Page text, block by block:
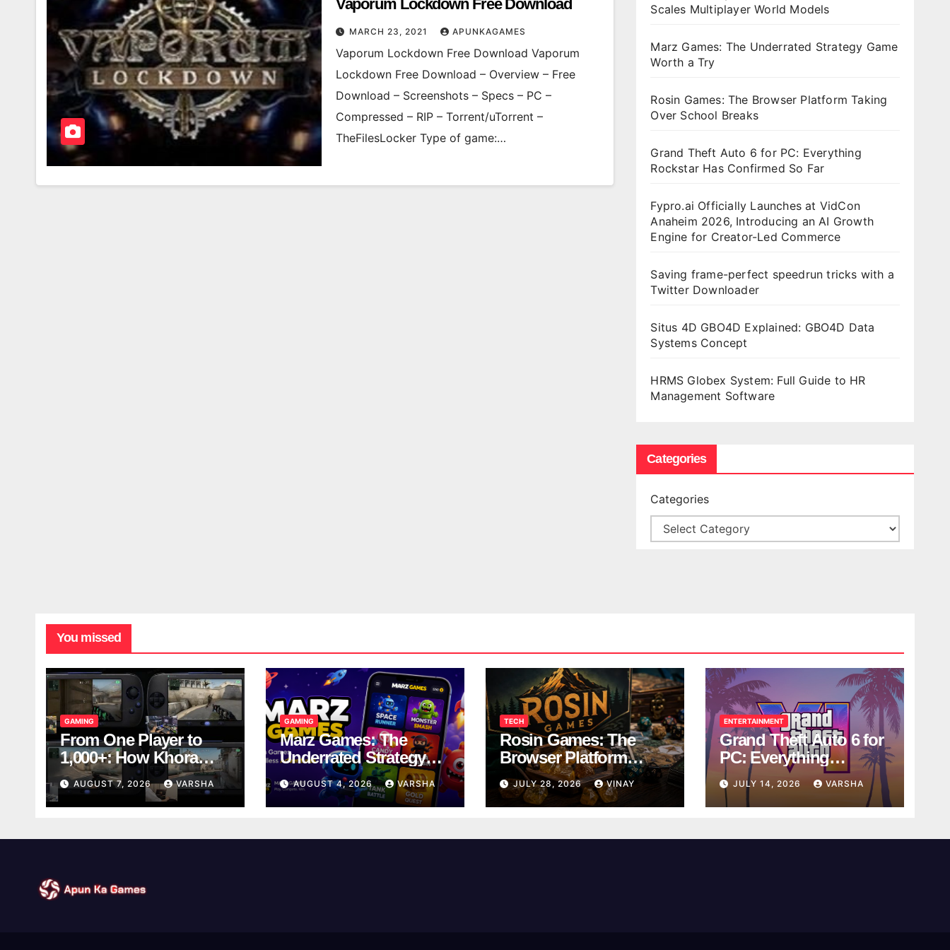
Vaporum Lockdown Free Download
MARCH 23, 2021 APUNKAGAMES
Vaporum Lockdown Free Download Vaporum
Lockdown Free Download – Overview – Free
Download – Screenshots – Specs – PC –
Compressed – RIP – Torrent/uTorrent –
TheFilesLocker Type of game:…
Scales Multiplayer World Models
Marz Games: The Underrated Strategy Game
Worth a Try
Rosin Games: The Browser Platform Taking
Over School Breaks
Grand Theft Auto 6 for PC: Everything
Rockstar Has Confirmed So Far
Fypro.ai Officially Launches at VidCon
Anaheim 2026, Introducing an AI Growth
Engine for Creator-Led Commerce
Saving frame-perfect speedrun tricks with a
Twitter Downloader
Situs 4D GBO4D Explained: GBO4D Data
Systems Concept
HRMS Globex System: Full Guide to HR
Management Software
Categories
Categories
You missed
GAMING
From One Player to
1,000+: How Khora
Scales Multiplayer
World Models
AUGUST 7, 2026 VARSHA
GAMING
Marz Games: The
Underrated Strategy
Game Worth a Try
AUGUST 4, 2026 VARSHA
TECH
Rosin Games: The
Browser Platform
Taking Over School
Breaks
JULY 28, 2026 VINAY
ENTERTAINMENT
Grand Theft Auto 6 for
PC: Everything
Rockstar Has
Confirmed So Far
JULY 14, 2026 VARSHA